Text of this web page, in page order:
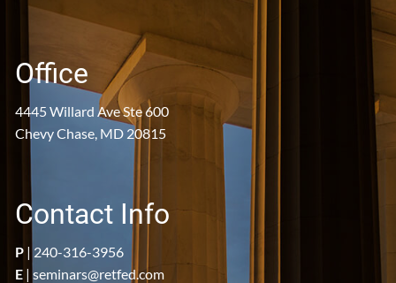
Office
4445 Willard Ave Ste 600
Chevy Chase, MD 20815
Contact Info
P | 240-316-3956
E |seminars@retfed.com